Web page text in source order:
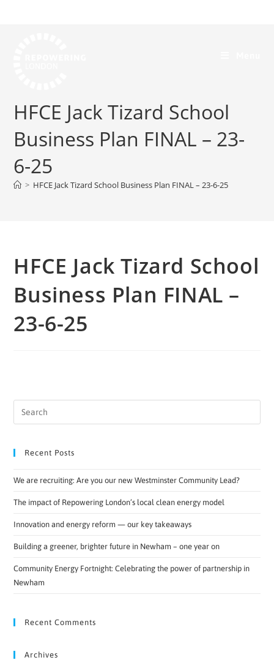
HFCE Jack Tizard School
Business Plan FINAL – 23-
6-25
> HFCE Jack Tizard School Business Plan FINAL – 23-6-25
HFCE Jack Tizard School
Business Plan FINAL –
23-6-25
Recent Posts
We are recruiting: Are you our new Westminster Community Lead?
The impact of Repowering London’s local clean energy model
Innovation and energy reform — our key takeaways
Building a greener, brighter future in Newham – one year on
Community Energy Fortnight: Celebrating the power of partnership in
Newham
Recent Comments
Archives